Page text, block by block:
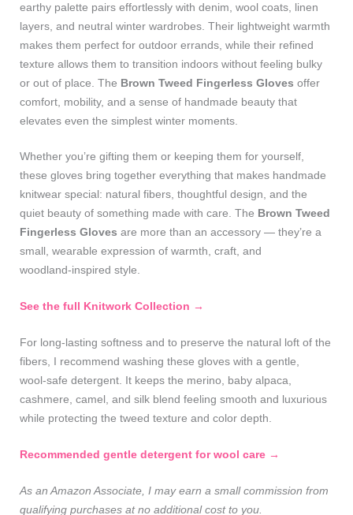
earthy palette pairs effortlessly with denim, wool coats, linen
layers, and neutral winter wardrobes. Their lightweight warmth
makes them perfect for outdoor errands, while their refined
texture allows them to transition indoors without feeling bulky
or out of place. The Brown Tweed Fingerless Gloves offer
comfort, mobility, and a sense of handmade beauty that
elevates even the simplest winter moments.
Whether you’re gifting them or keeping them for yourself,
these gloves bring together everything that makes handmade
knitwear special: natural fibers, thoughtful design, and the
quiet beauty of something made with care. The Brown Tweed
Fingerless Gloves are more than an accessory — they’re a
small, wearable expression of warmth, craft, and
woodland‑inspired style.
See the full Knitwork Collection →
For long‑lasting softness and to preserve the natural loft of the
fibers, I recommend washing these gloves with a gentle,
wool‑safe detergent. It keeps the merino, baby alpaca,
cashmere, camel, and silk blend feeling smooth and luxurious
while protecting the tweed texture and color depth.
Recommended gentle detergent for wool care →
As an Amazon Associate, I may earn a small commission from
qualifying purchases at no additional cost to you.